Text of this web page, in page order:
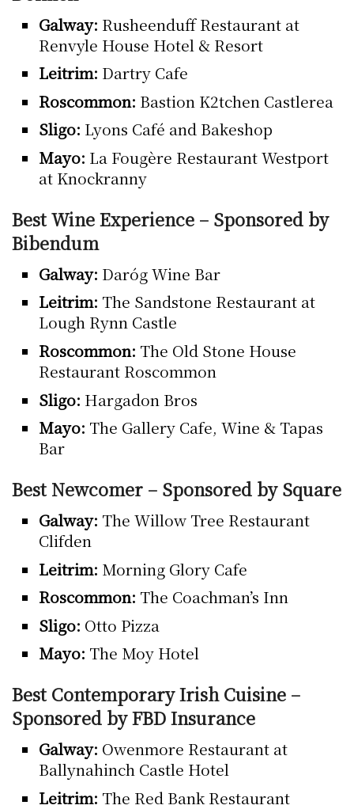
Galway: Rusheenduff Restaurant at
Renvyle House Hotel & Resort
Leitrim: Dartry Cafe
Roscommon: Bastion K2tchen Castlerea
Sligo: Lyons Café and Bakeshop
Mayo: La Fougère Restaurant Westport
at Knockranny
Best Wine Experience – Sponsored by
Bibendum
Galway: Daróg Wine Bar
Leitrim: The Sandstone Restaurant at
Lough Rynn Castle
Roscommon: The Old Stone House
Restaurant Roscommon
Sligo: Hargadon Bros
Mayo: The Gallery Cafe, Wine & Tapas
Bar
Best Newcomer – Sponsored by Square
Galway: The Willow Tree Restaurant
Clifden
Leitrim: Morning Glory Cafe
Roscommon: The Coachman’s Inn
Sligo: Otto Pizza
Mayo: The Moy Hotel
Best Contemporary Irish Cuisine –
Sponsored by FBD Insurance
Galway: Owenmore Restaurant at
Ballynahinch Castle Hotel
Leitrim: The Red Bank Restaurant